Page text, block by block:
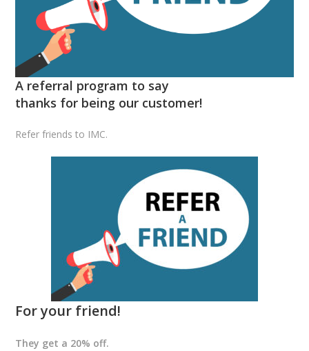
A referral program to say
thanks for being our customer!
Refer friends to IMC.
For your friend!
They get a 20% off.